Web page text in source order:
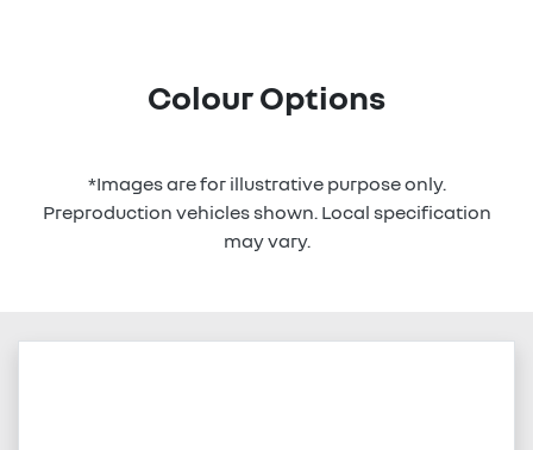
Colour Options
*Images are for illustrative purpose only.
Preproduction vehicles shown. Local specification
may vary.